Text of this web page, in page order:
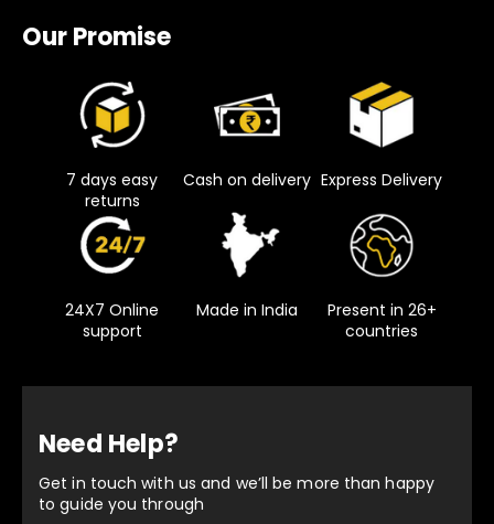
Our Promise
7 days easy
returns
Cash on delivery Express Delivery
24X7 Online
support
Made in India
Present in 26+
countries
Need Help?
Get in touch with us and we’ll be more than happy
to guide you through